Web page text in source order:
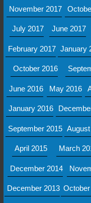
November 2017
July 2017 June 2017
February 2017 January
October 2016
June 2016 May 2016
January 2016
September 2015
April 2015 March
December 2014
December 2013